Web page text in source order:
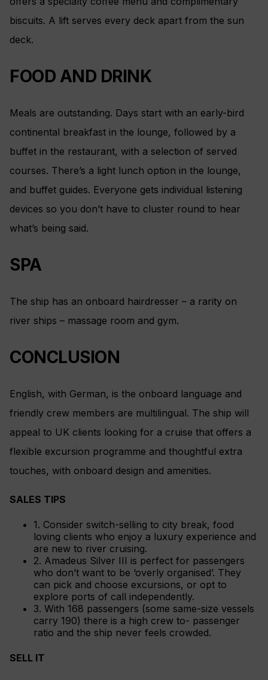
biscuits. A lift serves every deck apart from the sun
deck.
FOOD AND DRINK
Meals are outstanding. Days start with an early-bird
continental breakfast in the lounge, followed by a
buffet in the restaurant, with a selection of served
courses. There’s a light lunch option in the lounge,
and buffet guides. Everyone gets individual listening
devices so you don’t have to cluster round to hear
what’s being said.
SPA
The ship has an onboard hairdresser – a rarity on
river ships – massage room and gym.
CONCLUSION
English, with German, is the onboard language and
friendly crew members are multilingual. The ship will
appeal to UK clients looking for a cruise that offers a
flexible excursion programme and thoughtful extra
touches, with onboard design and amenities.
SALES TIPS
1. Consider switch-selling to city break, food
loving clients who enjoy a luxury experience and
are new to river cruising.
2. Amadeus Silver III is perfect for passengers
who don’t want to be ‘overly organised’. They
can pick and choose excursions, or opt to
explore ports of call independently.
3. With 168 passengers (some same-size vessels
carry 190) there is a high crew to- passenger
ratio and the ship never feels crowded.
SELL IT